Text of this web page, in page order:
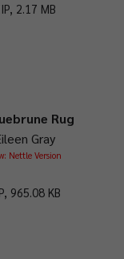
2.17 MB
Rug
Gray
Nettle Version
965.08 KB